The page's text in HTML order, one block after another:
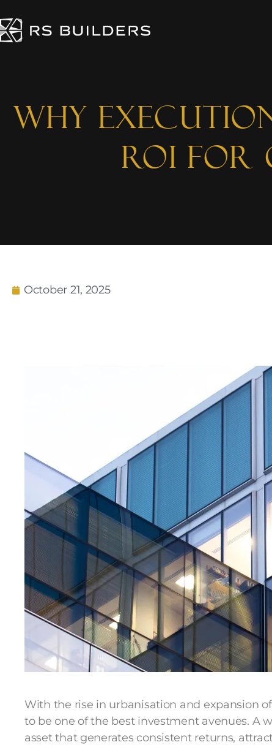
Why
ROI for
October 21, 2025
With the rise in urbanisation and expansion
to be one of the best investment avenues. A
asset that generates consistent returns,